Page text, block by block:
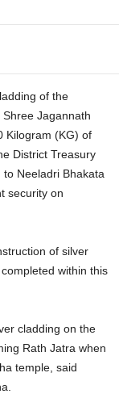
of the
Jagannath
Kilogram (KG) of
District Treasury
Neeladri Bhakata
security on
of silver
within this
cladding on the
Rath Jatra when
temple, said